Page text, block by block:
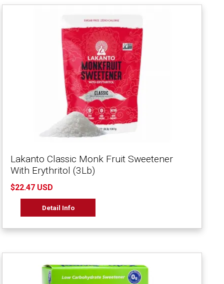
Lakanto Classic Monk Fruit Sweetener
With Erythritol (3Lb)
$22.47 USD
Detail Info